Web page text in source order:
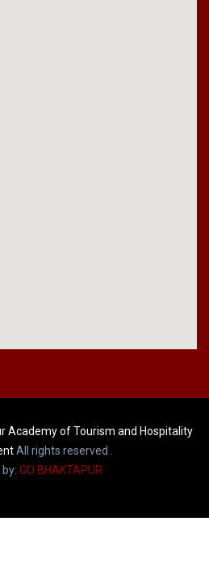
Academy of Tourism and Hospitality
All rights reserved .
GO BHAKTAPUR